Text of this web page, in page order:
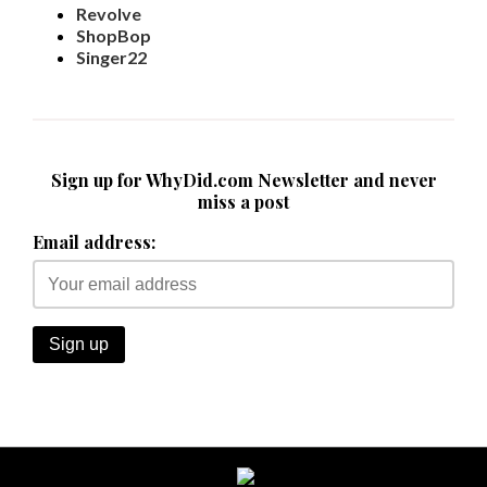
Revolve
ShopBop
Singer22
Sign up for WhyDid.com Newsletter and never
miss a post
Email address: